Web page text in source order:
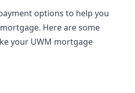
options to help you
Here are some
your UWM mortgage